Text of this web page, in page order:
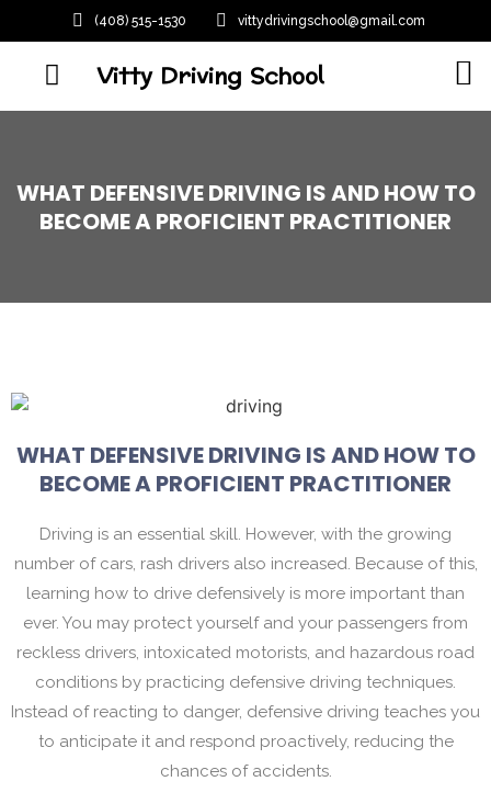
(408) 515-1530 vittydrivingschool@gmail.com
Vitty Driving School
WHAT DEFENSIVE DRIVING IS AND HOW TO
BECOME A PROFICIENT PRACTITIONER
WHAT DEFENSIVE DRIVING IS AND HOW TO
BECOME A PROFICIENT PRACTITIONER
Driving is an essential skill. However, with the growing
number of cars, rash drivers also increased. Because of this,
learning how to drive defensively is more important than
ever. You may protect yourself and your passengers from
reckless drivers, intoxicated motorists, and hazardous road
conditions by practicing defensive driving techniques.
Instead of reacting to danger, defensive driving teaches you
to anticipate it and respond proactively, reducing the
chances of accidents.